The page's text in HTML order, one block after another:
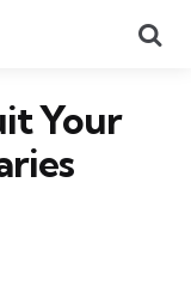
Your